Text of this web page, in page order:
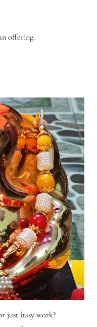
offering.
just busy work?